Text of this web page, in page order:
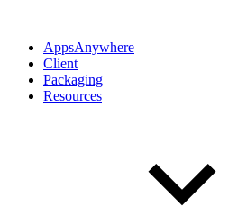
AppsAnywhere
Client
Packaging
Resources